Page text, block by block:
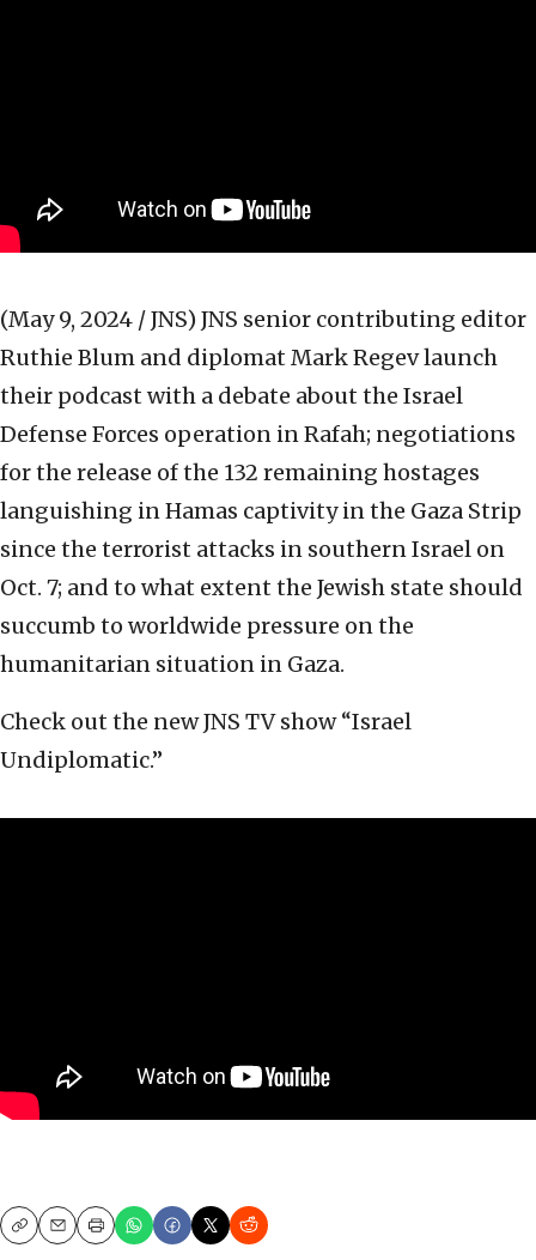
(May 9, 2024 / JNS) JNS senior contributing editor
Ruthie Blum and diplomat Mark Regev launch
their podcast with a debate about the Israel
Defense Forces operation in Rafah; negotiations
for the release of the 132 remaining hostages
languishing in Hamas captivity in the Gaza Strip
since the terrorist attacks in southern Israel on
Oct. 7; and to what extent the Jewish state should
succumb to worldwide pressure on the
humanitarian situation in Gaza.
Check out the new JNS TV show “Israel
Undiplomatic.”
CopyEmailPrint